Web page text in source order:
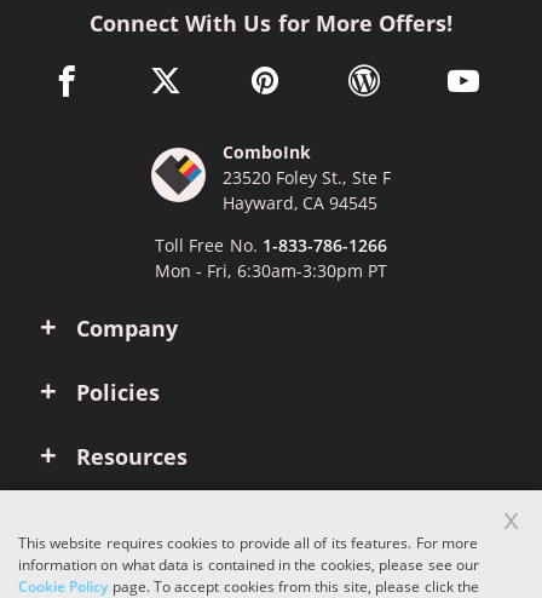
Company
Policies
Resources
Connect With Us for More Offers!
facebook link opens in a new window
twitter link opens in a new window
pinterest link opens in a new
wordpress link opens
youtube
ComboInk
23520 Foley St., Ste F
Hayward, CA 94545
Toll Free No. 1-833-786-1266
Mon - Fri, 6:30am-3:30pm PT
This website requires cookies to provide all of its features. For more
information on what data is contained in the cookies, please see our
Cookie Policypage. To accept cookies from this site, please click the
x